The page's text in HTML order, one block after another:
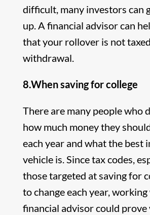
difficult, many investors can
up. A financial advisor can
that your rollover is not
withdrawal.
8.When saving for college
There are many people who
how much money they
each year and what the best
vehicle is. Since tax codes,
those targeted at saving for
to change each year,
financial advisor could prove